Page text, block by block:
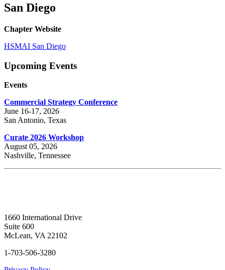
San Diego
Chapter Website
HSMAI San Diego
Upcoming Events
Events
Commercial Strategy Conference
June 16-17, 2026
San Antonio, Texas
Curate 2026 Workshop
August 05, 2026
Nashville, Tennessee
1660 International Drive
Suite 600
McLean, VA 22102
1-703-506-3280